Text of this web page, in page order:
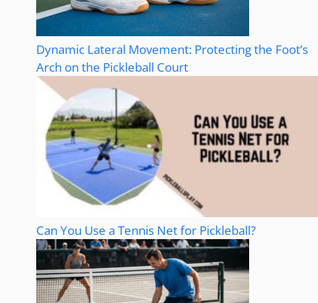
Dynamic Lateral Movement: Protecting the Foot’s
Arch on the Pickleball Court
Can You Use a Tennis Net for Pickleball?